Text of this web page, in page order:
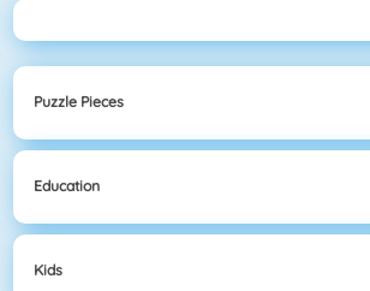
Puzzle Pieces
Education
Kids